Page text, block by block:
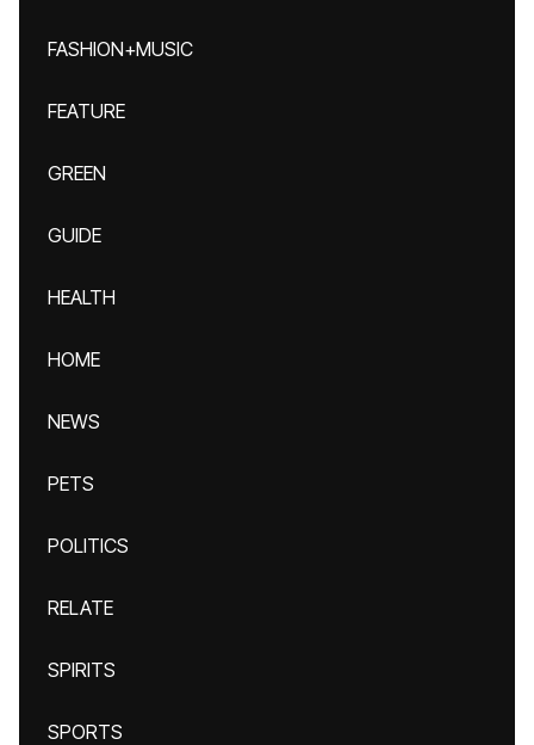
FASHION+MUSIC
FEATURE
GREEN
GUIDE
HEALTH
HOME
NEWS
PETS
POLITICS
RELATE
SPIRITS
SPORTS